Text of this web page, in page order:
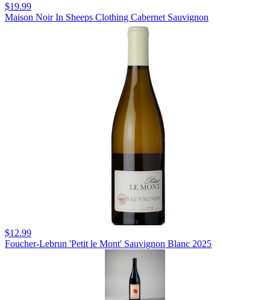
$19.99
Maison Noir In Sheeps Clothing Cabernet Sauvignon
$12.99
Foucher-Lebrun 'Petit le Mont' Sauvignon Blanc 2025